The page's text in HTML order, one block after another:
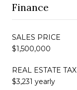
Finance
SALES PRICE
$1,500,000
REAL ESTATE TAX
$3,231 yearly